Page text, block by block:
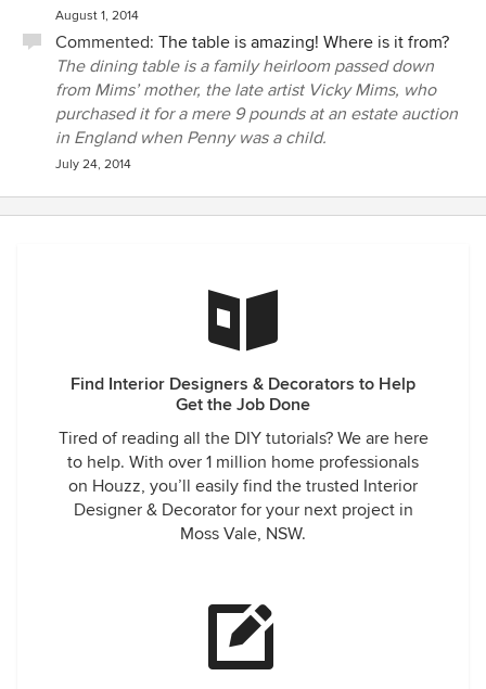
August 1, 2014
Commented: The table is amazing! Where is it from?
The dining table is a family heirloom passed down
from Mims’ mother, the late artist Vicky Mims, who
purchased it for a mere 9 pounds at an estate auction
in England when Penny was a child.
July 24, 2014
Find Interior Designers & Decorators to Help
Get the Job Done
Tired of reading all the DIY tutorials? We are here
to help. With over 1 million home professionals
on Houzz, you’ll easily find the trusted Interior
Designer & Decorator for your next project in
Moss Vale, NSW.